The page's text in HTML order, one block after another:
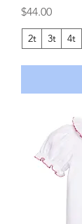
Price
$44.00
2t 3t 4t